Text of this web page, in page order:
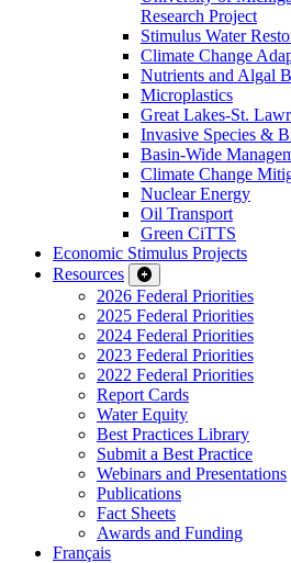
Research Project
Stimulus Water
Climate Change
Nutrients and Algal
Microplastics
Great Lakes-St.
Invasive Species &
Basin-Wide
Climate Change
Nuclear Energy
Oil Transport
Green CiTTS
Economic Stimulus Projects
Resources
2026 Federal Priorities
2025 Federal Priorities
2024 Federal Priorities
2023 Federal Priorities
2022 Federal Priorities
Report Cards
Water Equity
Best Practices Library
Submit a Best Practice
Webinars and Presentations
Publications
Fact Sheets
Awards and Funding
Français